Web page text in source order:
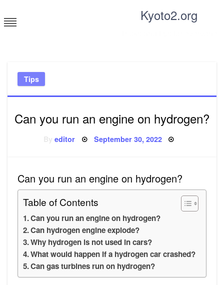
to
content
Kyoto2.org
Tips
Can you run an engine on hydrogen?
Byeditor Posted
September 30, 2022
Can you run an engine on hydrogen?
Table of Contents
Can you run an engine on hydrogen?
Can hydrogen engine explode?
Why hydrogen is not used in cars?
What would happen if a hydrogen car crashed?
Can gas turbines run on hydrogen?